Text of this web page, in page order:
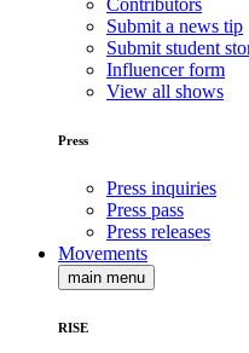
Contributors
Submit a news tip
Submit student
Influencer form
View all shows
Press
Press inquiries
Press pass
Press releases
Movements
main menu
RISE